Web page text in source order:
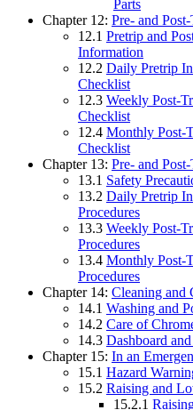
Parts
Chapter 12: Pre- and
12.1 Pretrip and
Information
12.2 Daily Pretrip
Checklist
12.3 Weekly Post-
Checklist
12.4 Monthly Post-
Checklist
Chapter 13: Pre- and
13.1 Safety
13.2 Daily Pretrip
Procedures
13.3 Weekly Post-
Procedures
13.4 Monthly Post-
Procedures
Chapter 14: Cleaning and
14.1 Washing and
14.2 Care of
14.3 Dashboard
Chapter 15: In an
15.1 Hazard
15.2 Raising and
15.2.1